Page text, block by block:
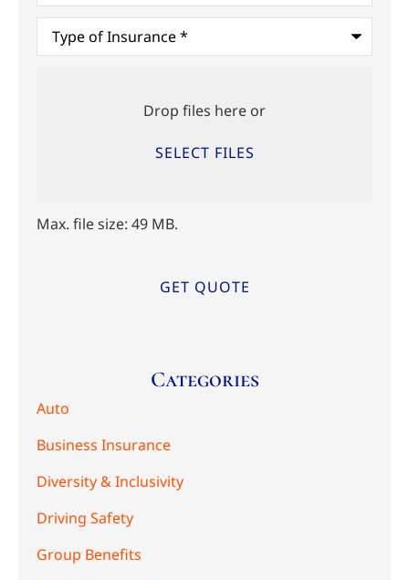
Type
Insurance*
Drop files here or
SELECT FILES
Max. file size: 49 MB.
Categories
Auto
Business Insurance
Diversity & Inclusivity
Driving Safety
Group Benefits